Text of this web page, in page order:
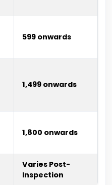
₹599 onwards
₹1,499 onwards
₹1,800 onwards
Varies Post-
Inspection